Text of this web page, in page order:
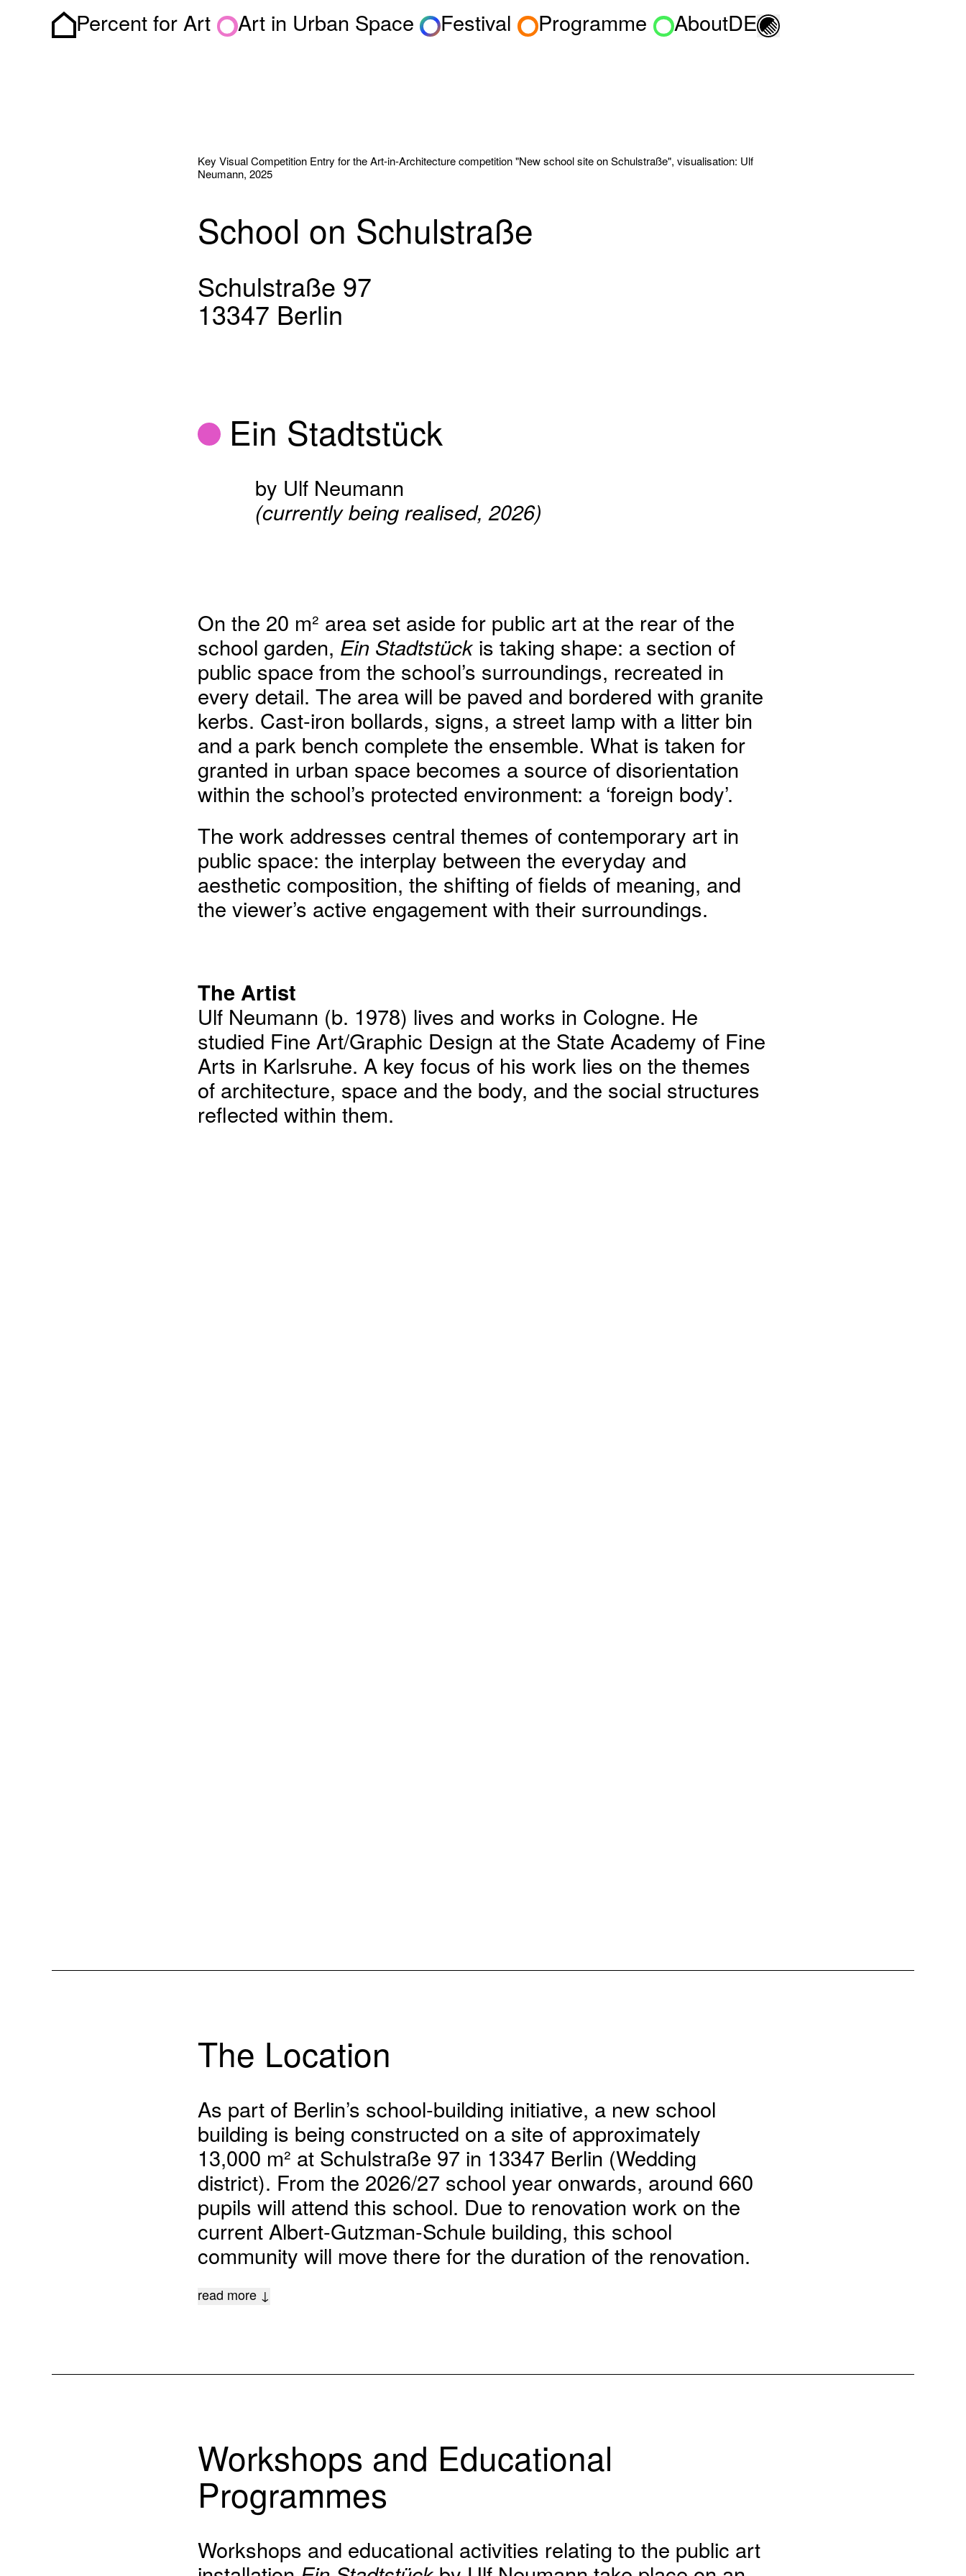
Homepage
Percent for Art Art in Urban Space Festival Programme AboutDE Toggle light/dark
Key Visual Competition Entry for the Art-in-Architecture competition "New school site on Schulstraße", visualisation: Ulf
Neumann, 2025
School on Schulstraße
Schulstraße 97
13347 Berlin
Ein Stadtstück
by Ulf Neumann
(currently being realised, 2026)
On the 20 m² area set aside for public art at the rear of the
school garden, Ein Stadtstückis taking shape: a section of
public space from the school’s surroundings, recreated in
every detail. The area will be paved and bordered with granite
kerbs. Cast-iron bollards, signs, a street lamp with a litter bin
and a park bench complete the ensemble. What is taken for
granted in urban space becomes a source of disorientation
within the school’s protected environment: a ‘foreign body’.
The work addresses central themes of contemporary art in
public space: the interplay between the everyday and
aesthetic composition, the shifting of fields of meaning, and
the viewer’s active engagement with their surroundings.
The Artist
Ulf Neumann (b. 1978) lives and works in Cologne. He
studied Fine Art/Graphic Design at the State Academy of Fine
Arts in Karlsruhe. A key focus of his work lies on the themes
of architecture, space and the body, and the social structures
reflected within them.
The Location
As part of Berlin’s school-building initiative, a new school
building is being constructed on a site of approximately
13,000 m² at Schulstraße 97 in 13347 Berlin (Wedding
district). From the 2026/27 school year onwards, around 660
pupils will attend this school. Due to renovation work on the
current Albert-Gutzman-Schule building, this school
community will move there for the duration of the renovation.
read more ↓
Workshops and Educational
Programmes
Workshops and educational activities relating to the public art